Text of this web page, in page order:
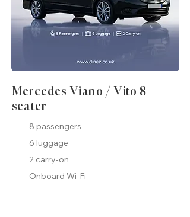
Mercedes Viano / Vito 8
seater
8 passengers
6 luggage
2 carry-on
Onboard Wi-Fi